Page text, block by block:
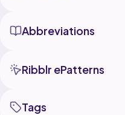
Abbreviations
Ribblr ePatterns
Tags